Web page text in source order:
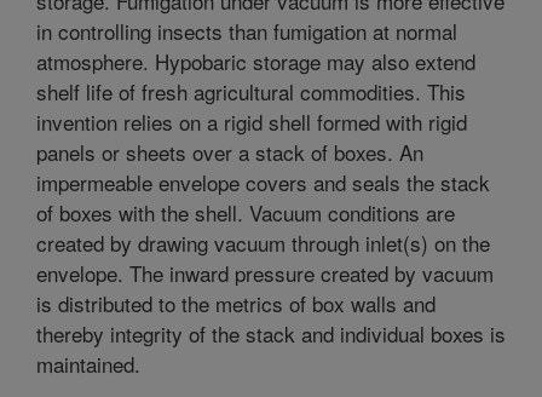
in controlling insects than fumigation at normal
atmosphere. Hypobaric storage may also extend
shelf life of fresh agricultural commodities. This
invention relies on a rigid shell formed with rigid
panels or sheets over a stack of boxes. An
impermeable envelope covers and seals the stack
of boxes with the shell. Vacuum conditions are
created by drawing vacuum through inlet(s) on the
envelope. The inward pressure created by vacuum
is distributed to the metrics of box walls and
thereby integrity of the stack and individual boxes is
maintained.